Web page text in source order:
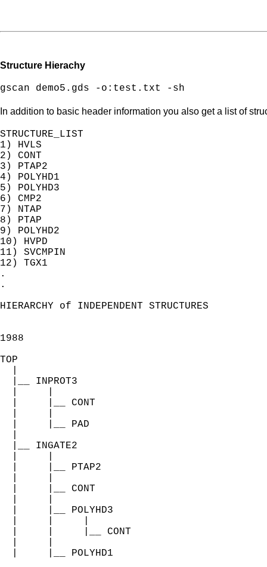
Structure Hierachy
gscan demo5.gds -o:test.txt -sh
In addition to basic header information you also get a list of
STRUCTURE_LIST
1) HVLS
2) CONT
3) PTAP2
4) POLYHD1
5) POLYHD3
6) CMP2
7) NTAP
8) PTAP
9) POLYHD2
10) HVPD
11) SVCMPIN
12) TGX1
.
.
HIERARCHY of INDEPENDENT STRUCTURES
1988
TOP
  |__ INPROT3
  |     |__ CONT
  |     |__ PAD
  |__ INGATE2
  |     |__ PTAP2
  |     |__ CONT
  |     |__ POLYHD3
  |     |     |__ CONT
  |     |__ POLYHD1